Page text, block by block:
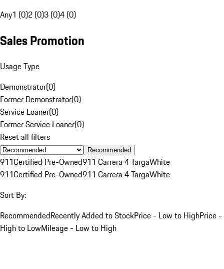
Any1 (0)2 (0)3 (0)4 (0)
Sales Promotion
Usage Type
Demonstrator(0)
Former Demonstrator(0)
Service Loaner(0)
Former Service Loaner(0)
Reset all filters
Recommended
911Certified Pre-Owned911 Carrera 4 TargaWhite
911Certified Pre-Owned911 Carrera 4 TargaWhite
Sort By:
RecommendedRecently Added to StockPrice - Low to HighPrice -
High to LowMileage - Low to High